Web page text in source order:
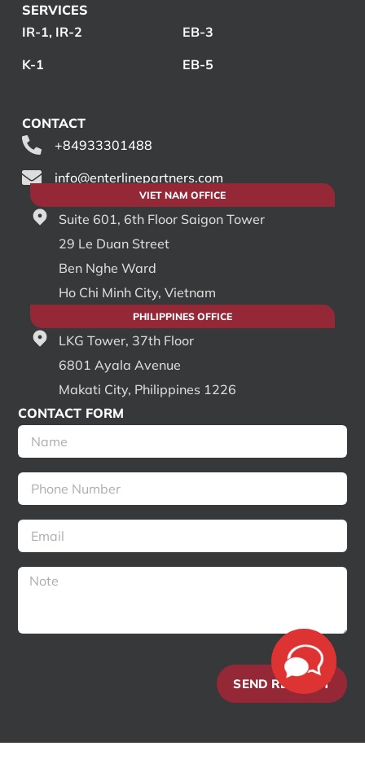
SERVICES
IR-1, IR-2
K-1
EB-3
EB-5
CONTACT
+84933301488
info@enterlinepartners.com
VIET NAM OFFICE
Suite 601, 6th Floor Saigon Tower
29 Le Duan Street
Ben Nghe Ward
Ho Chi Minh City, Vietnam
PHILIPPINES OFFICE
LKG Tower, 37th Floor
6801 Ayala Avenue
Makati City, Philippines 1226
CONTACT FORM
SEND REQUEST